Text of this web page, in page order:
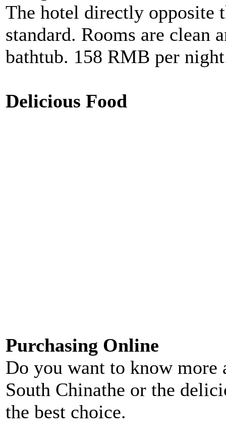
The hotel directly opposite
standard. Rooms are clean
bathtub. 158 RMB per
Delicious Food
Purchasing Online
Do you want to know more
South Chinathe or the
the best choice.